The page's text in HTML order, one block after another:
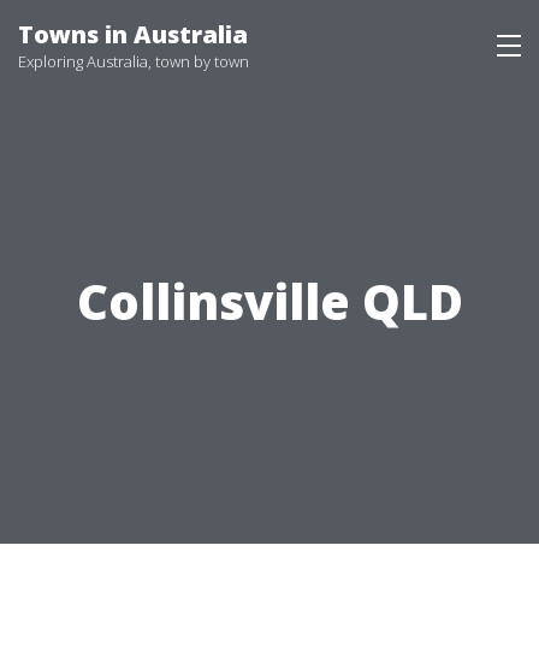
to
Towns in Australia
Exploring Australia, town by town
Collinsville QLD